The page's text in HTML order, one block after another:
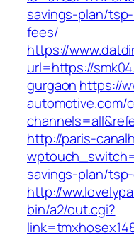
savings-plan/
fees/
https://
url=https://
gurgaon https://
automotive.com/
http://paris-
savings-plan/
http://
bin/a2/out.cgi?